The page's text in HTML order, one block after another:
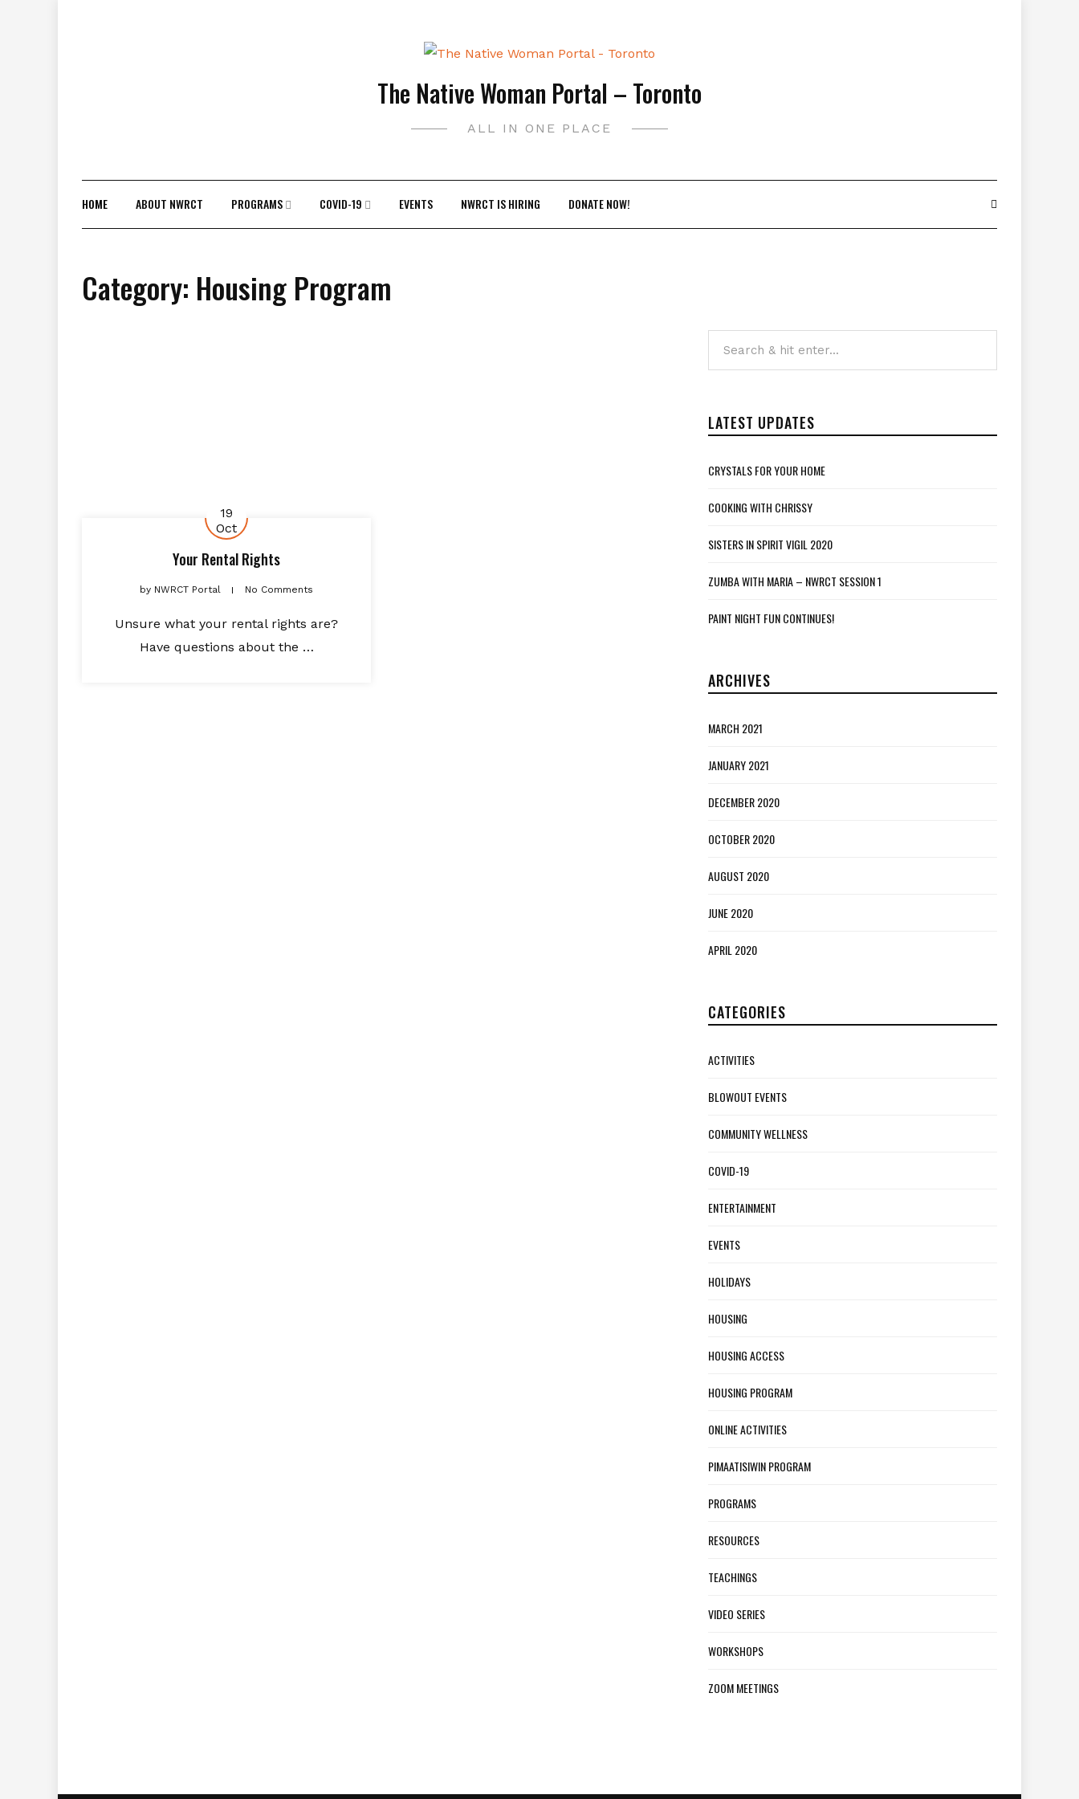
The Native Woman Portal – Toronto
ALL IN ONE PLACE
HOME ABOUT NWRCT PROGRAMS COVID-19 EVENTS NWRCT IS HIRING DONATE NOW!
Category: Housing Program
19
Oct
Your Rental Rights
by NWRCT Portal No Comments
Unsure what your rental rights are?
Have questions about the …
LATEST UPDATES
CRYSTALS FOR YOUR HOME
COOKING WITH CHRISSY
SISTERS IN SPIRIT VIGIL 2020
ZUMBA WITH MARIA – NWRCT SESSION 1
PAINT NIGHT FUN CONTINUES!
ARCHIVES
MARCH 2021
JANUARY 2021
DECEMBER 2020
OCTOBER 2020
AUGUST 2020
JUNE 2020
APRIL 2020
CATEGORIES
ACTIVITIES
BLOWOUT EVENTS
COMMUNITY WELLNESS
COVID-19
ENTERTAINMENT
EVENTS
HOLIDAYS
HOUSING
HOUSING ACCESS
HOUSING PROGRAM
ONLINE ACTIVITIES
PIMAATISIWIN PROGRAM
PROGRAMS
RESOURCES
TEACHINGS
VIDEO SERIES
WORKSHOPS
ZOOM MEETINGS